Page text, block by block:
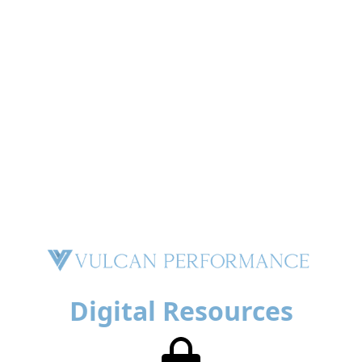
Digital Resources